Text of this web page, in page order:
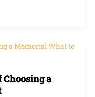
Choosing a